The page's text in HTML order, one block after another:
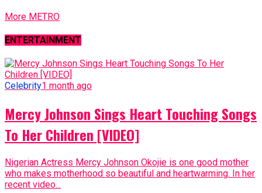
More METRO
ENTERTAINMENT
Celebrity1 month ago
Mercy Johnson Sings Heart Touching Songs
To Her Children [VIDEO]
Nigerian Actress Mercy Johnson Okojie is one good mother
who makes motherhood so beautiful and heartwarming. In her
recent video...